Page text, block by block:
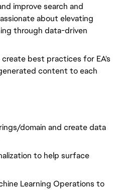
improve search and
about elevating
through data-driven
create best practices for EA's
content to each
domain and create data
to help surface
Learning Operations to